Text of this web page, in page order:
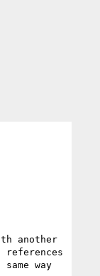
another
references
way